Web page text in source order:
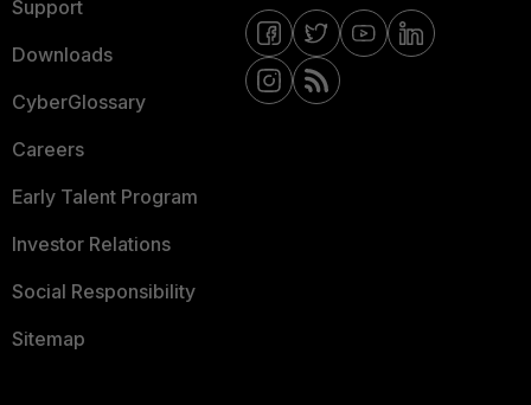
Support
Downloads
CyberGlossary
Careers
Early Talent Program
Investor Relations
Social Responsibility
Sitemap